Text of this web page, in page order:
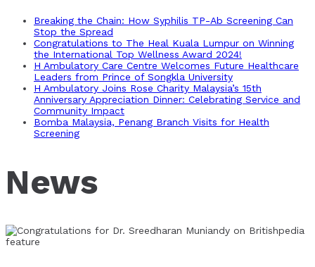
Breaking the Chain: How Syphilis TP-Ab Screening Can
Stop the Spread
Congratulations to The Heal Kuala Lumpur on Winning
the International Top Wellness Award 2024!
H Ambulatory Care Centre Welcomes Future Healthcare
Leaders from Prince of Songkla University
H Ambulatory Joins Rose Charity Malaysia’s 15th
Anniversary Appreciation Dinner: Celebrating Service and
Community Impact
Bomba Malaysia, Penang Branch Visits for Health
Screening
News